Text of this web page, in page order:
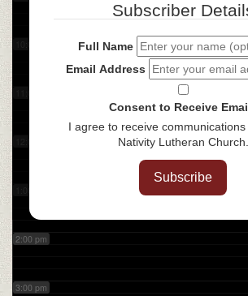
Subscriber
Full Name
Email Address
Consent to Receive
I agree to receive
Nativity Lutheran Church.
Subscribe
2:00 pm
3:00 pm